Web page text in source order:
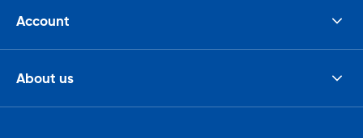
Account
About us